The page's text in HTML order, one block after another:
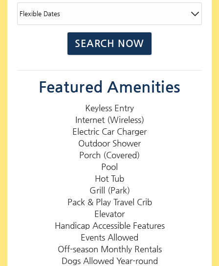
Featured Amenities
Keyless Entry
Internet (Wireless)
Electric Car Charger
Outdoor Shower
Porch (Covered)
Pool
Hot Tub
Grill (Park)
Pack & Play Travel Crib
Elevator
Handicap Accessible Features
Events Allowed
Off-season Monthly Rentals
Dogs Allowed Year-round